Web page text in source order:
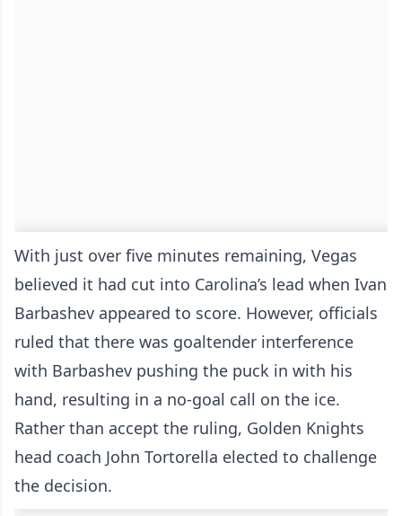
With just over five minutes remaining, Vegas
believed it had cut into Carolina’s lead when Ivan
Barbashev appeared to score. However, officials
ruled that there was goaltender interference
with Barbashev pushing the puck in with his
hand, resulting in a no-goal call on the ice.
Rather than accept the ruling, Golden Knights
head coach John Tortorella elected to challenge
the decision.